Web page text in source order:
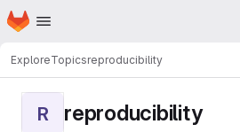
Skip to main content
Homepage
ExploreTopicsreproducibility
R reproducibility